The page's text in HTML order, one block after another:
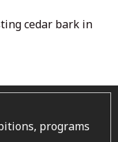
cedar bark in
programs